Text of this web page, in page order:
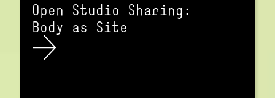
Open Studio Sharing:
Body as Site